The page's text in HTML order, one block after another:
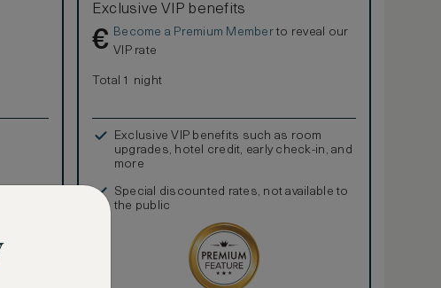
Exclusive VIP benefits
€ Become a Premium Memberto reveal our
VIP rate
Total 1 night
Exclusive VIP benefits such as room
upgrades, hotel credit, early check-in, and
more
Special discounted rates, not available to
the public